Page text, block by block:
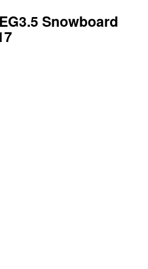
Snowboard